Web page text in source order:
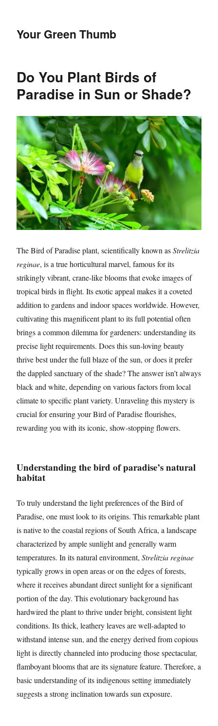
Your Green Thumb
Do You Plant Birds of
Paradise in Sun or Shade?
The Bird of Paradise plant, scientifically known asStrelitzia
reginae, is a true horticultural marvel, famous for its
strikingly vibrant, crane-like blooms that evoke images of
tropical birds in flight. Its exotic appeal makes it a coveted
addition to gardens and indoor spaces worldwide. However,
cultivating this magnificent plant to its full potential often
brings a common dilemma for gardeners: understanding its
precise light requirements. Does this sun-loving beauty
thrive best under the full blaze of the sun, or does it prefer
the dappled sanctuary of the shade? The answer isn’t always
black and white, depending on various factors from local
climate to specific plant variety. Unraveling this mystery is
crucial for ensuring your Bird of Paradise flourishes,
rewarding you with its iconic, show-stopping flowers.
Understanding the bird of paradise’s natural
habitat
To truly understand the light preferences of the Bird of
Paradise, one must look to its origins. This remarkable plant
is native to the coastal regions of South Africa, a landscape
characterized by ample sunlight and generally warm
temperatures. In its natural environment,Strelitzia reginae
typically grows in open areas or on the edges of forests,
where it receives abundant direct sunlight for a significant
portion of the day. This evolutionary background has
hardwired the plant to thrive under bright, consistent light
conditions. Its thick, leathery leaves are well-adapted to
withstand intense sun, and the energy derived from copious
light is directly channeled into producing those spectacular,
flamboyant blooms that are its signature feature. Therefore, a
basic understanding of its indigenous setting immediately
suggests a strong inclination towards sun exposure.